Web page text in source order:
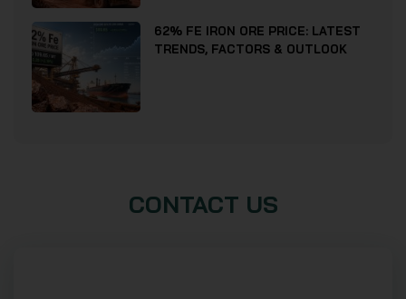
62% FE IRON ORE PRICE: LATEST
TRENDS, FACTORS & OUTLOOK
CONTACT US